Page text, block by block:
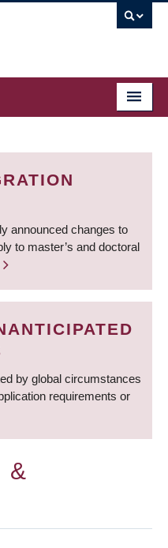
announced changes to
to master’s and doctoral
by global circumstances
requirements or
&